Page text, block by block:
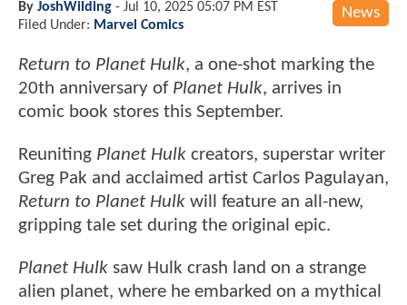
News
By JoshWilding - Jul 10, 2025 05:07 PM EST
Filed Under: Marvel Comics
Return to Planet Hulk, a one-shot marking the
20th anniversary of Planet Hulk, arrives in
comic book stores this September.
Reuniting Planet Hulk creators, superstar writer
Greg Pak and acclaimed artist Carlos Pagulayan,
Return to Planet Hulk will feature an all-new,
gripping tale set during the original epic.
Planet Hulk saw Hulk crash land on a strange
alien planet, where he embarked on a mythical